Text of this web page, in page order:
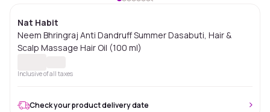
Nat Habit
Neem Bhringraj Anti Dandruff Summer Dasabuti, Hair &
Scalp Massage Hair Oil (100 ml)
Inclusive of all taxes
Check your product delivery date